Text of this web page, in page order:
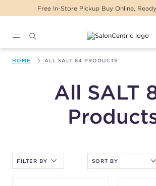
Free In-Store Pickup Buy Online,
HOME ALL SALT 84 PRODUCTS
All SALT
After selecting an option, you must press the
the sort.
FILTER BY